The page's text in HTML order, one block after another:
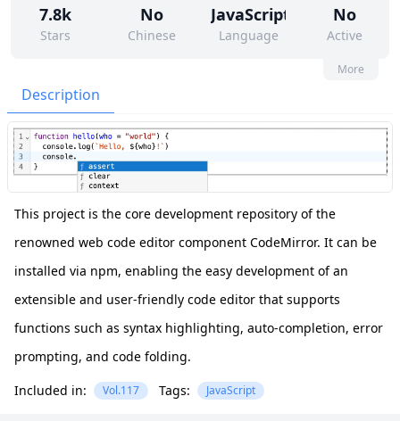
7.8k
Stars
No
Chinese
JavaScript
Language
No
Active
Contributors
None
475
Forks
None
License
More
Description
This project is the core development repository of the
renowned web code editor component CodeMirror. It can be
installed via npm, enabling the easy development of an
extensible and user-friendly code editor that supports
functions such as syntax highlighting, auto-completion, error
prompting, and code folding.
Included in:
Vol.117 Tags: JavaScript